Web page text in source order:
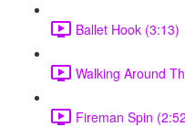
Ballet Hook (3:13)
Walking Around
Fireman Spin